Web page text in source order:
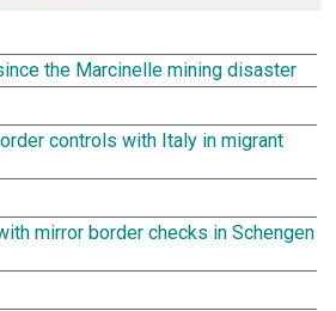
the Marcinelle mining disaster
controls with Italy in migrant
mirror border checks in Schengen